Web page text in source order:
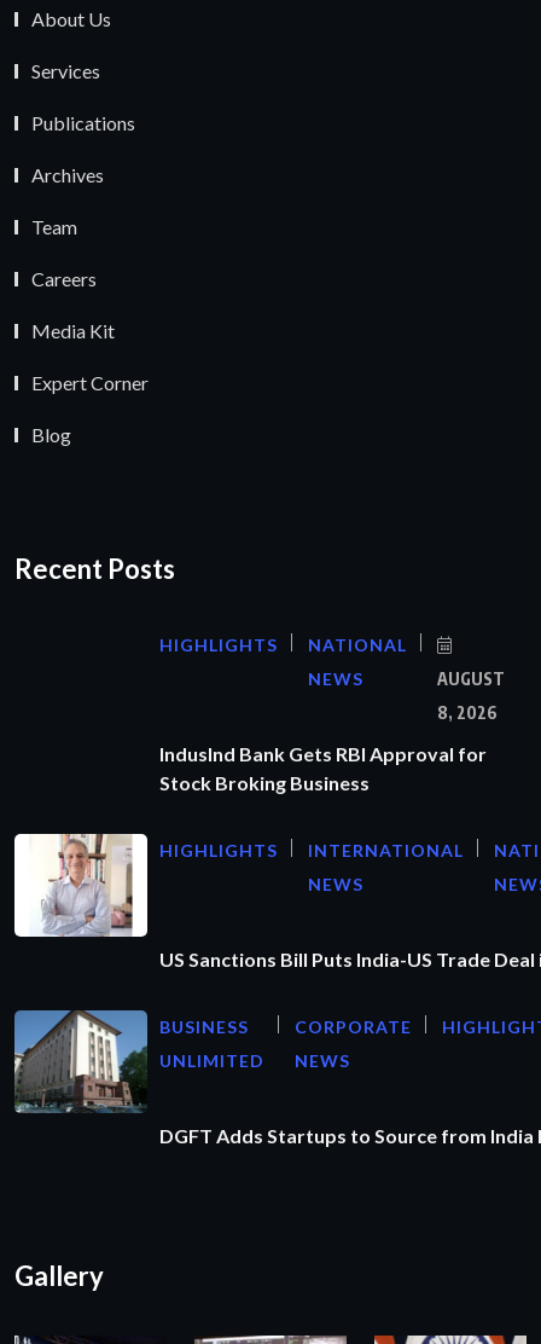
About Us
Services
Publications
Archives
Team
Careers
Media Kit
Expert Corner
Blog
Recent Posts
HIGHLIGHTS
NATIONAL
NEWS
AUGUST
8, 2026
IndusInd Bank Gets RBI Approval for
Stock Broking Business
HIGHLIGHTS
INTERNATIONAL
NEWS
US Sanctions Bill Puts India-US Trade Deal
BUSINESS
UNLIMITED
CORPORATE
NEWS
DGFT Adds Startups to Source from
Gallery